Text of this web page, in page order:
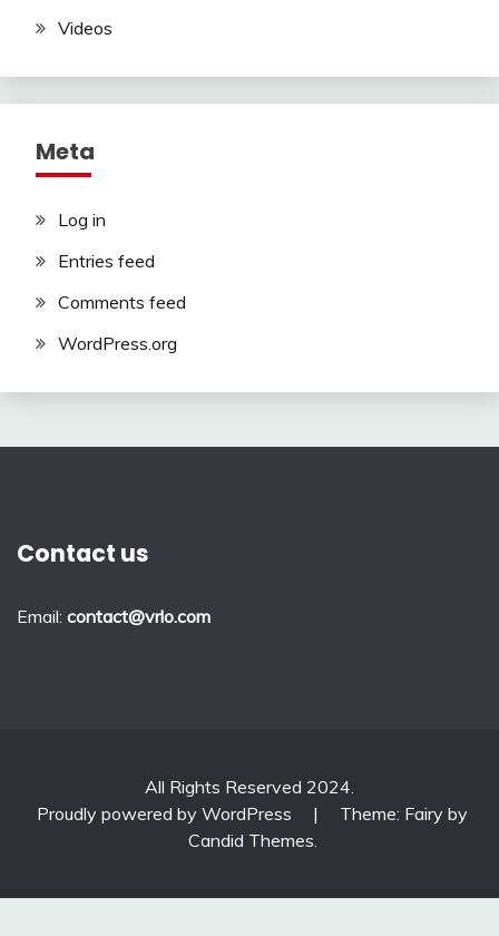
Videos
Meta
Log in
Entries feed
Comments feed
WordPress.org
Contact us
Email: contact@vrlo.com
All Rights Reserved 2024.
Proudly powered by WordPress
|
Theme: Fairy by
Candid Themes.